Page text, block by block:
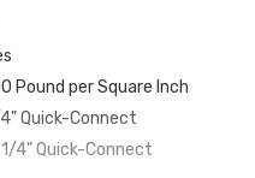
Pound per Square Inch
Quick-Connect
4" Quick-Connect